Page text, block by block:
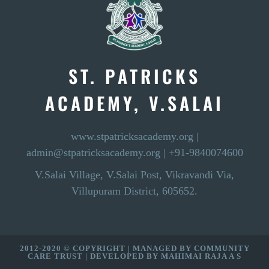
ST. PATRICKS
ACADEMY, V.SALAI
www.stpatricksacademy.org |
admin@stpatricksacademy.org | +91-9840074600
V.Salai Village, V.Salai Post, Vikravandi Via,
Villupuram District, 605652.
2012-2020 © COPYRIGHT | MANAGED BY COMMUNITY
CARE TRUST | DEVELOPED BY MAHIMAI RAJA A S